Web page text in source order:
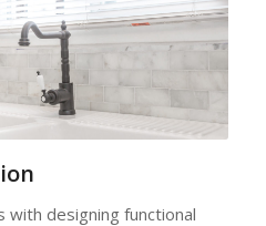
with designing functional